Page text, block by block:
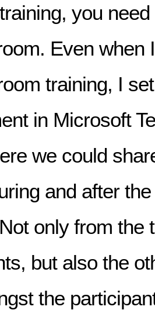
you
Even when
training, I
in Microsoft
we could
and after
only from the
but also the
the